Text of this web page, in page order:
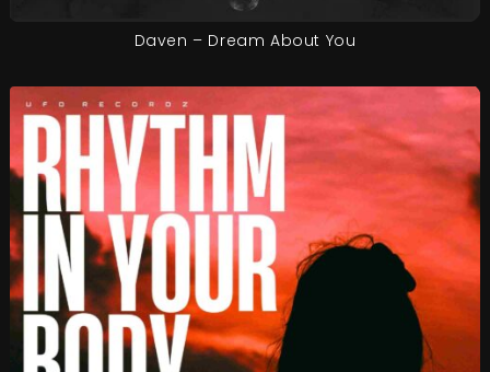
Daven – Dream About You